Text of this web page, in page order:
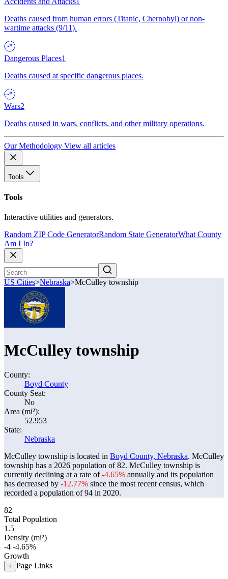
Deaths caused from human errors (Titanic, Chernobyl) or non-
wartime attacks (9/11).
Dangerous Places1
Deaths caused at specific dangerous places.
Wars2
Deaths caused in wars, conflicts, and other military operations.
Our Methodology View all articles
Tools
Tools
Interactive utilities and generators.
Random ZIP Code GeneratorRandom State GeneratorWhat County
Am I In?
US Cities>Nebraska>McCulley township
McCulley township
County:
Boyd County
County Seat:
No
Area (mi²):
52.953
State:
Nebraska
McCulley township is located in Boyd County, Nebraska. McCulley
township has a 2026 population of82. McCulley township is
currently declining at a rate of-4.65% annually and its population
has decreased by -12.77% since the most recent census, which
recorded a population of94 in 2020.
82
Total Population
1.5
Density (mi²)
-4 -4.65%
Growth
+ Page Links